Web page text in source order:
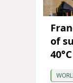
of
40°C